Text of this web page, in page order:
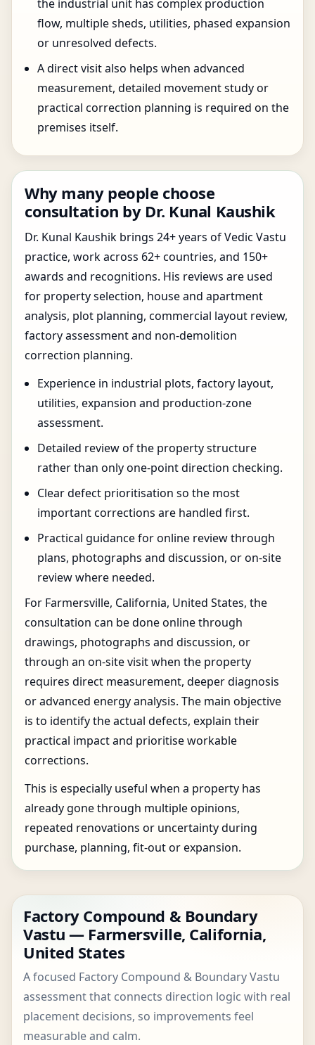
the industrial unit has complex production
flow, multiple sheds, utilities, phased expansion
or unresolved defects.
A direct visit also helps when advanced
measurement, detailed movement study or
practical correction planning is required on the
premises itself.
Why many people choose
consultation by Dr. Kunal Kaushik
Dr. Kunal Kaushik brings 24+ years of Vedic Vastu
practice, work across 62+ countries, and 150+
awards and recognitions. His reviews are used
for property selection, house and apartment
analysis, plot planning, commercial layout review,
factory assessment and non-demolition
correction planning.
Experience in industrial plots, factory layout,
utilities, expansion and production-zone
assessment.
Detailed review of the property structure
rather than only one-point direction checking.
Clear defect prioritisation so the most
important corrections are handled first.
Practical guidance for online review through
plans, photographs and discussion, or on-site
review where needed.
For Farmersville, California, United States, the
consultation can be done online through
drawings, photographs and discussion, or
through an on-site visit when the property
requires direct measurement, deeper diagnosis
or advanced energy analysis. The main objective
is to identify the actual defects, explain their
practical impact and prioritise workable
corrections.
This is especially useful when a property has
already gone through multiple opinions,
repeated renovations or uncertainty during
purchase, planning, fit-out or expansion.
Factory Compound & Boundary
Vastu — Farmersville, California,
United States
A focused Factory Compound & Boundary Vastu
assessment that connects direction logic with real
placement decisions, so improvements feel
measurable and calm.